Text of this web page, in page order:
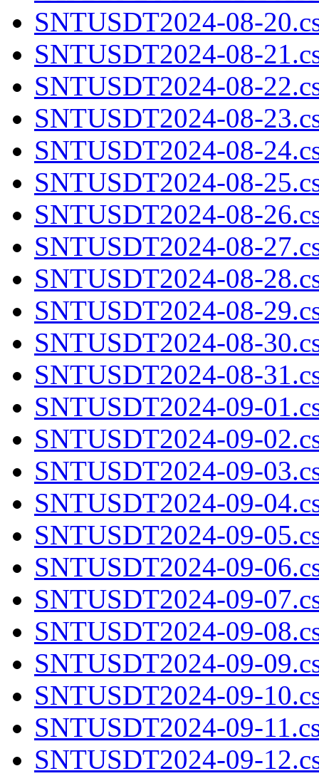
SNTUSDT2024-08-
SNTUSDT2024-08-
SNTUSDT2024-08-
SNTUSDT2024-08-
SNTUSDT2024-08-
SNTUSDT2024-08-
SNTUSDT2024-08-
SNTUSDT2024-08-
SNTUSDT2024-08-
SNTUSDT2024-08-
SNTUSDT2024-08-
SNTUSDT2024-08-
SNTUSDT2024-09-
SNTUSDT2024-09-
SNTUSDT2024-09-
SNTUSDT2024-09-
SNTUSDT2024-09-
SNTUSDT2024-09-
SNTUSDT2024-09-
SNTUSDT2024-09-
SNTUSDT2024-09-
SNTUSDT2024-09-
SNTUSDT2024-09-
SNTUSDT2024-09-